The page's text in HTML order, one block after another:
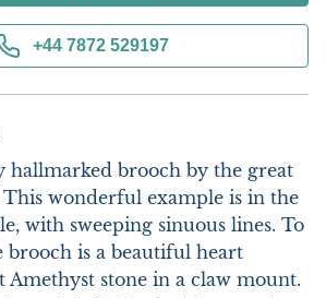
+44 7872 529197
hallmarked brooch by the great
wonderful example is in the
with sweeping sinuous lines. To
brooch is a beautiful heart
Amethyst stone in a claw mount.